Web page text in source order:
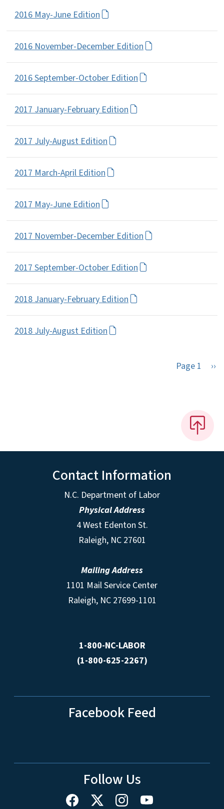
2016 May-June Edition
2016 November-December Edition
2016 September-October Edition
2017 January-February Edition
2017 July-August Edition
2017 March-April Edition
2017 May-June Edition
2017 November-December Edition
2017 September-October Edition
2018 January-February Edition
2018 July-August Edition
Page 1 ››
Contact Information
N.C. Department of Labor
Physical Address
4 West Edenton St.
Raleigh, NC 27601
Mailing Address
1101 Mail Service Center
Raleigh, NC 27699-1101
1-800-NC-LABOR
(1-800-625-2267)
Facebook Feed
Follow Us